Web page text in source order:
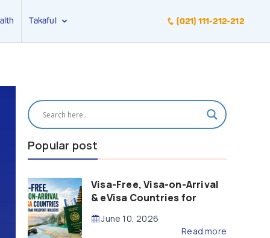
Takaful (021) 111-212-212
Popular post
Visa-Free, Visa-on-Arrival
& eVisa Countries for
(2026 Guide)
June 10, 2026
Read more